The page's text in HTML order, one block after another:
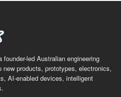
led Australian engineering
products, prototypes, electronics,
AI-enabled devices, intelligent